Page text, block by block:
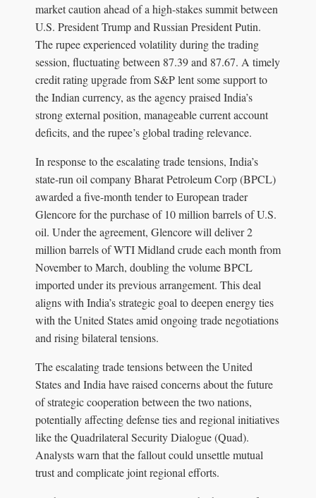
market caution ahead of a high-stakes summit between
U.S. President Trump and Russian President Putin.
The rupee experienced volatility during the trading
session, fluctuating between 87.39 and 87.67. A timely
credit rating upgrade from S&P lent some support to
the Indian currency, as the agency praised India’s
strong external position, manageable current account
deficits, and the rupee’s global trading relevance.
In response to the escalating trade tensions, India’s
state-run oil company Bharat Petroleum Corp (BPCL)
awarded a five-month tender to European trader
Glencore for the purchase of 10 million barrels of U.S.
oil. Under the agreement, Glencore will deliver 2
million barrels of WTI Midland crude each month from
November to March, doubling the volume BPCL
imported under its previous arrangement. This deal
aligns with India’s strategic goal to deepen energy ties
with the United States amid ongoing trade negotiations
and rising bilateral tensions.
The escalating trade tensions between the United
States and India have raised concerns about the future
of strategic cooperation between the two nations,
potentially affecting defense ties and regional initiatives
like the Quadrilateral Security Dialogue (Quad).
Analysts warn that the fallout could unsettle mutual
trust and complicate joint regional efforts.